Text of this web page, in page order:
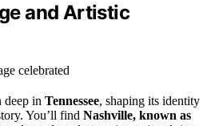
and Artistic
deep in Tennessee, shaping its identity
You’ll find Nashville, known as